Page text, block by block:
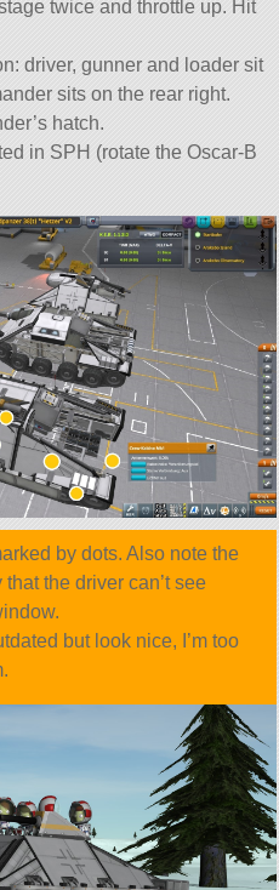
twice and throttle up. Hit
driver, gunner and loader sit
sits on the rear right.
hatch.
in SPH (rotate the Oscar-B
by dots. Also note the
the driver can’t see
but look nice, I’m too